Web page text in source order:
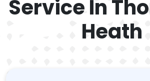
Service In
Heath